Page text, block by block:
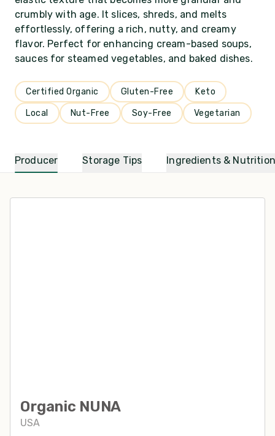
crumbly with age. It slices, shreds, and melts
effortlessly, offering a rich, nutty, and creamy
flavor. Perfect for enhancing cream-based soups,
sauces for steamed vegetables, and baked dishes.
Certified Organic Gluten-Free Keto
Local Nut-Free Soy-Free Vegetarian
Producer Storage Tips Ingredients & Nutrition
Organic NUNA
USA